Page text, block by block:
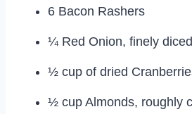
6 Bacon Rashers
¼ Red Onion, finely diced
½ cup of dried
½ cup Almonds, roughly